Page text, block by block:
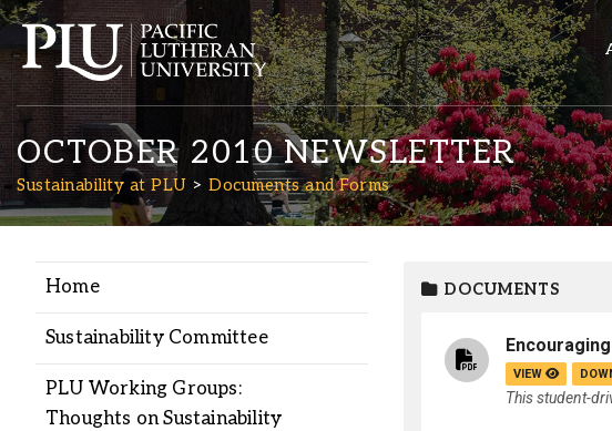
Academics
Admission
OCTOBER 2010 NEWSLETTER
Sustainability at PLU Documents and Forms
Home
Sustainability Committee
PLU Working Groups:
Thoughts on Sustainability
DOCUMENTS
VIEW
This student-